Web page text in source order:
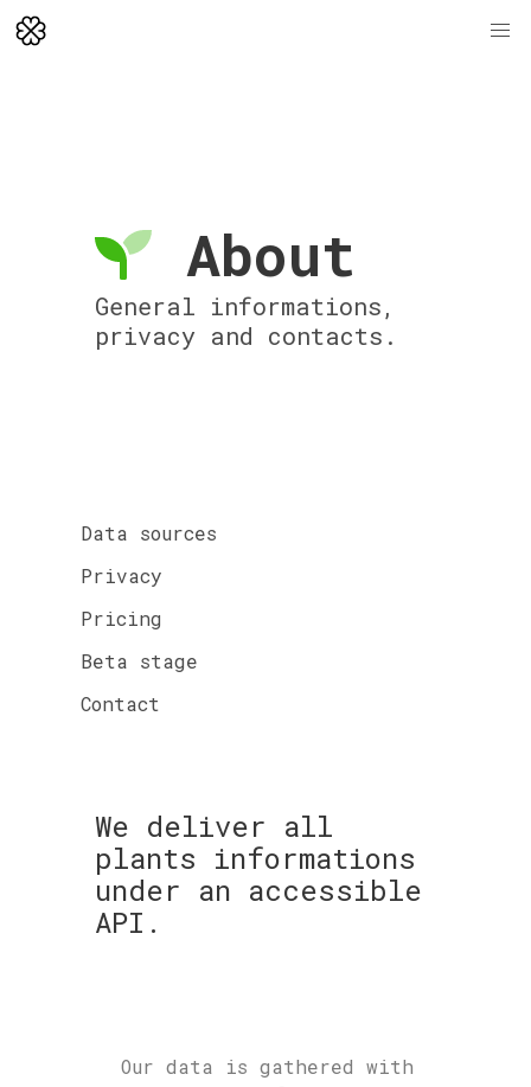
About
General informations,
privacy and contacts.
Data sources
Privacy
Pricing
Beta stage
Contact
We deliver all
plants informations
under an accessible
API.
Our data is gathered with